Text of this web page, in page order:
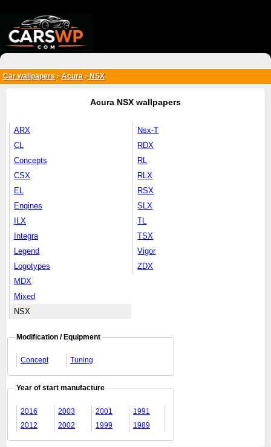
Car wallpapers > Acura>NSX
Acura NSX wallpapers
ARX
CL
Concepts
CSX
EL
Engines
ILX
Integra
Legend
Logotypes
MDX
Mixed
NSX
Nsx-T
RDX
RL
RLX
RSX
SLX
TL
TSX
Vigor
ZDX
Modification / Equipment
Concept Tuning
Year of start manufacture
2016
2012
2003
2002
2001
1999
1991
1989